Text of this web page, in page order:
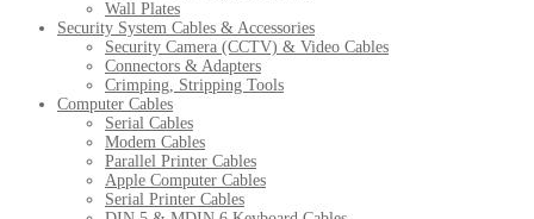
Wall Plates
Security System Cables & Accessories
Security Camera (CCTV) & Video Cables
Connectors & Adapters
Crimping, Stripping Tools
Computer Cables
Serial Cables
Modem Cables
Parallel Printer Cables
Apple Computer Cables
Serial Printer Cables